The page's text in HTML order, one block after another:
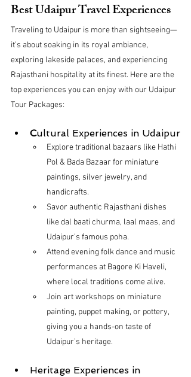
Best Udaipur Travel Experiences
Traveling to Udaipur is more than sightseeing—
it’s about soaking in its royal ambiance,
exploring lakeside palaces, and experiencing
Rajasthani hospitality at its finest. Here are the
top experiences you can enjoy with our Udaipur
Tour Packages:
Cultural Experiences in Udaipur
Explore traditional bazaars like Hathi
Pol & Bada Bazaar for miniature
paintings, silver jewelry, and
handicrafts.
Savor authentic Rajasthani dishes
like dal baati churma, laal maas, and
Udaipur’s famous poha.
Attend evening folk dance and music
performances at Bagore Ki Haveli,
where local traditions come alive.
Join art workshops on miniature
painting, puppet making, or pottery,
giving you a hands-on taste of
Udaipur’s heritage.
Heritage Experiences in